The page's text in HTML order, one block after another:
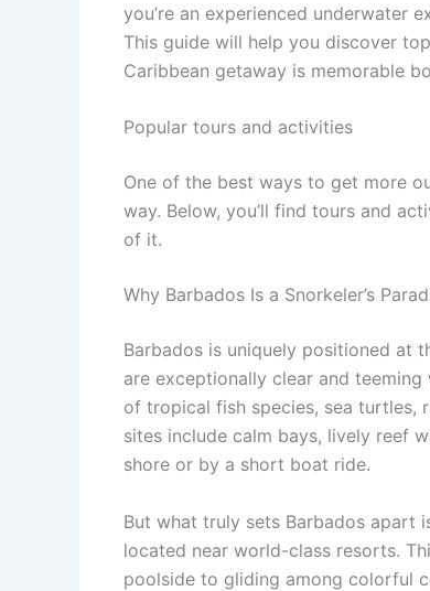
you’re an experienced underwater
This guide will help you discover
Caribbean getaway is memorable
Popular tours and activities
One of the best ways to get more
way. Below, you’ll find tours and
of it.
Why Barbados Is a Snorkeler’s
Barbados is uniquely positioned at
are exceptionally clear and teeming
of tropical fish species, sea turtles,
sites include calm bays, lively reef
shore or by a short boat ride.
But what truly sets Barbados apart
located near world-class resorts.
poolside to gliding among colorful